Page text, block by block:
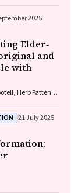
2025
Elder‐
and
with
Herb Patten,
21 July 2025